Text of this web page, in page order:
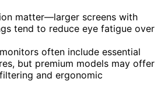
matter—larger screens with
tend to reduce eye fatigue over
often include essential
but premium models may offer
and ergonomic